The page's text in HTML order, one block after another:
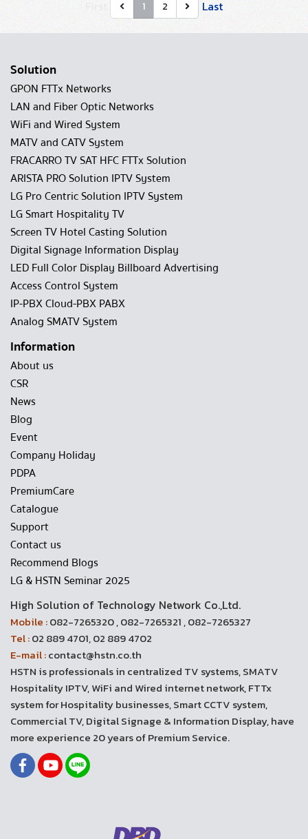
1 2 Last
Solution
GPON FTTx Networks
LAN and Fiber Optic Networks
WiFi and Wired System
MATV and CATV System
FRACARRO TV SAT HFC FTTx Solution
ARISTA PRO Solution IPTV System
LG Pro Centric Solution IPTV System
LG Smart Hospitality TV
Screen TV Hotel Casting Solution
Digital Signage Information Display
LED Full Color Display Billboard Advertising
Access Control System
IP-PBX Cloud-PBX PABX
Analog SMATV System
Information
About us
CSR
News
Blog
Event
Company Holiday
PDPA
PremiumCare
Catalogue
Support
Contact us
Recommend Blogs
LG & HSTN Seminar 2025
High Solution of Technology Network Co.,Ltd.
Mobile :082-7265320 , 082-7265321 , 082-7265327
Tel :02 889 4701, 02 889 4702
E-mail :contact@hstn.co.th
HSTN is professionals in centralized TV systems, SMATV
Hospitality IPTV, WiFi and Wired internet network, FTTx
system for Hospitality businesses, Smart CCTV system,
Commercial TV, Digital Signage & Information Display, have
more experience 20 years of Premium Service.